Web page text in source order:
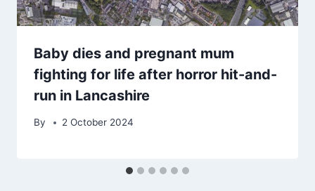
Baby dies and pregnant mum
fighting for life after horror hit-and-
run in Lancashire
By 2 October 2024